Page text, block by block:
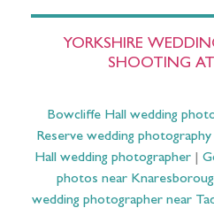
YORKSHIRE
SHOOTING
Bowcliffe Hall wedding
Reserve wedding photography
Hall wedding photographer
photos near
wedding photographer near